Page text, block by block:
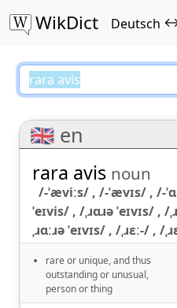
WikDict Deutsch
rara avis –
🇬🇧 en
rara avis noun
/-ˈæviːs/ , /-ˈævɪs/ , /-
ˈeɪvis/ , /ˌɹɑɹə ˈeɪvɪs/ , /
ˌɹɑːɹə ˈeɪvɪs/ , /ˌɹɛː-/ , /
rare or unique, and thus
outstanding or unusual,
person or thing